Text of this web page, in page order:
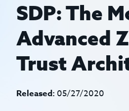
SDP: The
Advanced
Trust
Released: 05/27/2020